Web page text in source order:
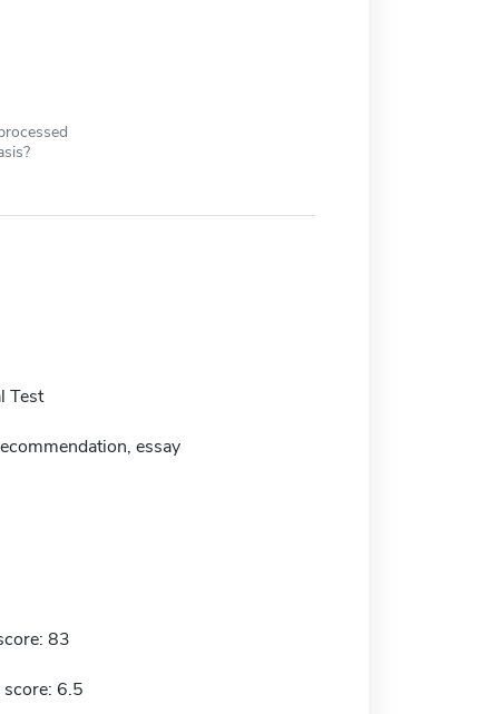
Test
essay
83
score: 6.5